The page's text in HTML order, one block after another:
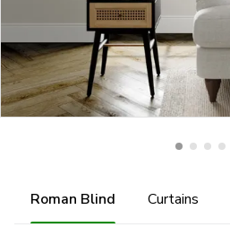
Roman Blind Curtains